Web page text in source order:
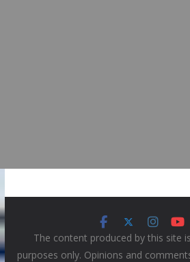
The content produced by this site
purposes only. Opinions and